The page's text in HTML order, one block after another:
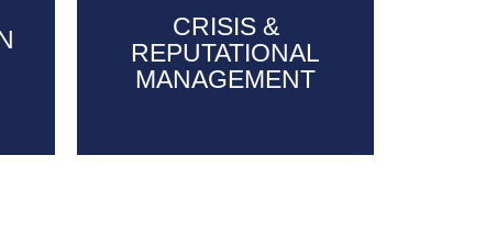
CRISIS &
REPUTATIONAL
MANAGEMENT
CRISIS &
REPUTATIONAL
MANAGEMENT